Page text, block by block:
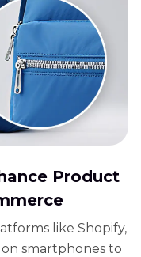
Product
like Shopify,
smartphones to